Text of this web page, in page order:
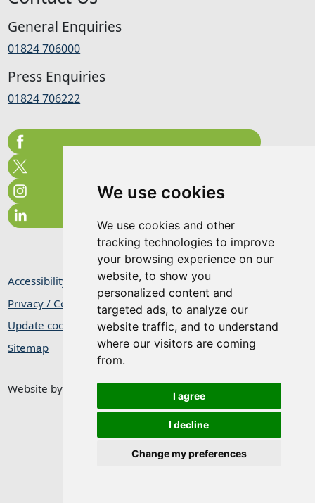
We use cookies
We use cookies and other
tracking technologies to improve
your browsing experience on our
website, to show you
personalized content and
targeted ads, to analyze our
website traffic, and to understand
where our visitors are coming
from.
I agree
I decline
Change my preferences
General Enquiries
01824 706000
Press Enquiries
01824 706222
Accessibility Statement
Privacy / Cookie Statement
Update cookies preferences
Sitemap
Website by Taylorfitch